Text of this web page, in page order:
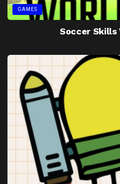
GAMES
Soccer Skills